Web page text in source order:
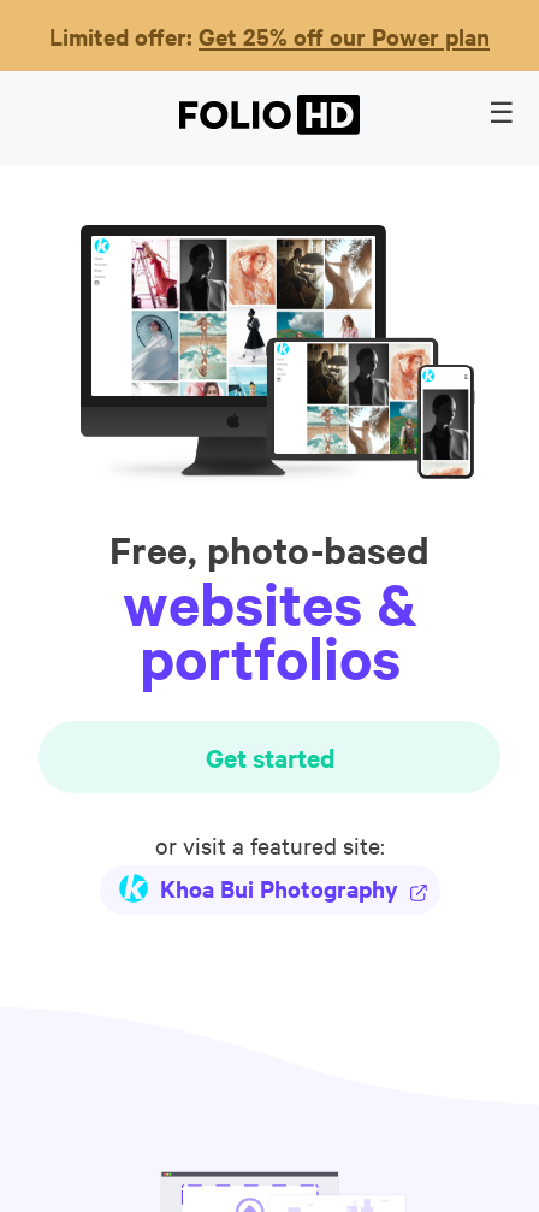
Limited offer: Get 25% off our Power plan
Free, photo-based
websites &
portfolios
Get started
or visit a featured site:
Khoa Bui Photography